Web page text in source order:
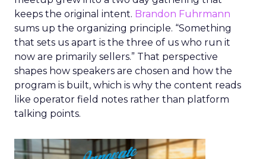
keeps the original intent. Brandon Fuhrmann
sums up the organizing principle. “Something
that sets us apart is the three of us who run it
now are primarily sellers.” That perspective
shapes how speakers are chosen and how the
program is built, which is why the content reads
like operator field notes rather than platform
talking points.